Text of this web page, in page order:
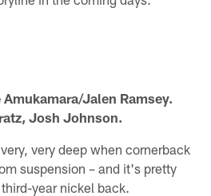
Jalen Ramsey.
Josh Johnson.
very deep when cornerback
suspension – and it's pretty
year nickel back.